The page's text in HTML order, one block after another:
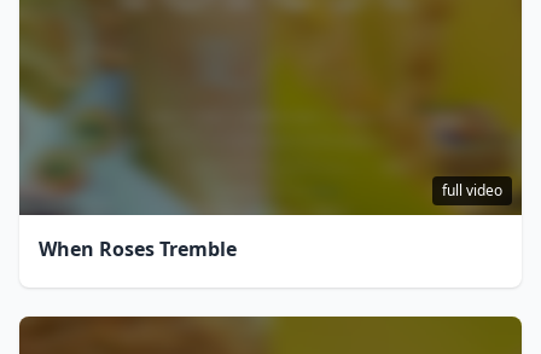
full video
When Roses Tremble